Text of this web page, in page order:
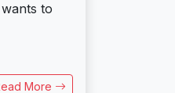
to
More